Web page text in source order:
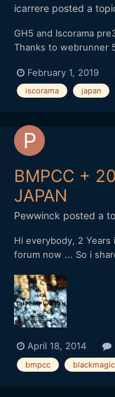
icarrere posted a
GH5 and Iscorama
Thanks to webrunner
February 1, 2019
iscorama japan
BMPCC +
JAPAN
Pewwinck posted a
Hi everybody, 2
forum now ... So i
20mm f1,7, This starts
April 18, 2014
bmpcc blackmagic